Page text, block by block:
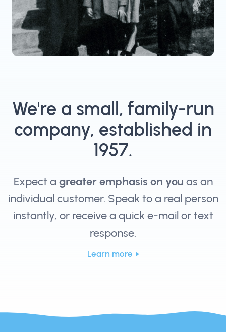
We're a small, family-run
company, established in
1957.
Expect a greater emphasis on you as an
individual customer. Speak to a real person
instantly, or receive a quick e-mail or text
response.
Learn more